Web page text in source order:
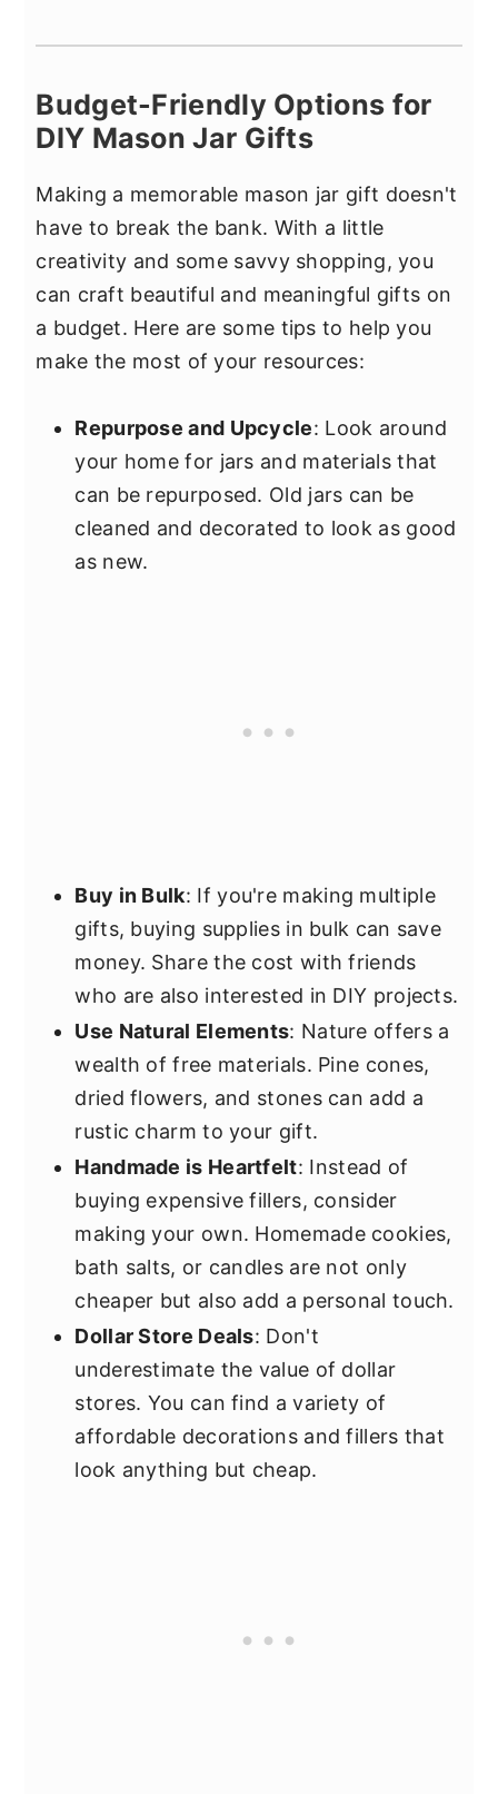
Budget-Friendly Options for
DIY Mason Jar Gifts
Making a memorable mason jar gift doesn't
have to break the bank. With a little
creativity and some savvy shopping, you
can craft beautiful and meaningful gifts on
a budget. Here are some tips to help you
make the most of your resources:
Repurpose and Upcycle: Look around
your home for jars and materials that
can be repurposed. Old jars can be
cleaned and decorated to look as good
as new.
Buy in Bulk: If you're making multiple
gifts, buying supplies in bulk can save
money. Share the cost with friends
who are also interested in DIY projects.
Use Natural Elements: Nature offers a
wealth of free materials. Pine cones,
dried flowers, and stones can add a
rustic charm to your gift.
Handmade is Heartfelt: Instead of
buying expensive fillers, consider
making your own. Homemade cookies,
bath salts, or candles are not only
cheaper but also add a personal touch.
Dollar Store Deals: Don't
underestimate the value of dollar
stores. You can find a variety of
affordable decorations and fillers that
look anything but cheap.